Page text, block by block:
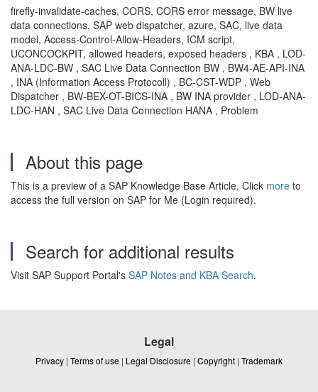
firefly-invalidate-caches, CORS, CORS error message, BW live
data connections, SAP web dispatcher, azure, SAC, live data
model, Access-Control-Allow-Headers, ICM script,
UCONCOCKPIT, allowed headers, exposed headers , KBA , LOD-
ANA-LDC-BW , SAC Live Data Connection BW , BW4-AE-API-INA
, INA (Information Access Protocoll) , BC-CST-WDP , Web
Dispatcher , BW-BEX-OT-BICS-INA , BW INA provider , LOD-ANA-
LDC-HAN , SAC Live Data Connection HANA , Problem
About this page
This is a preview of a SAP Knowledge Base Article. Click more to
access the full version on SAP for Me (Login required).
Search for additional results
Visit SAP Support Portal's SAP Notes and KBA Search.
Legal
Privacy | Terms of use | Legal Disclosure | Copyright | Trademark